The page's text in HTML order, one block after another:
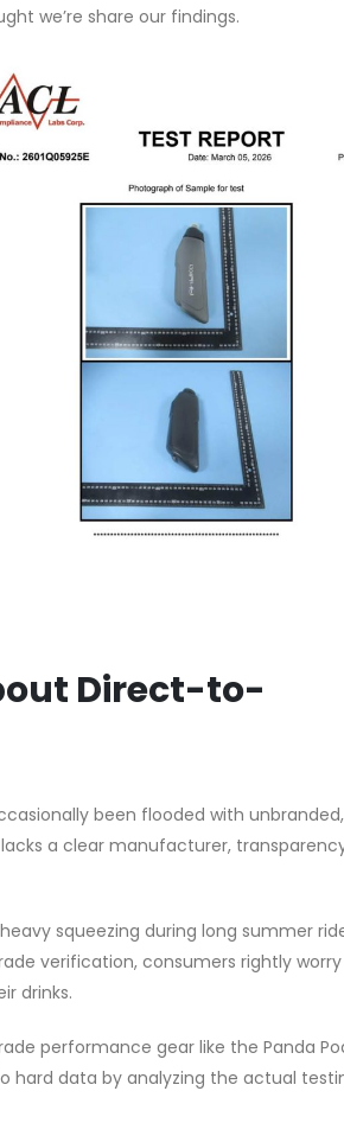
we’re share our findings.
Direct-to-
been flooded with unbranded,
a clear manufacturer,
squeezing during long summer
verification, consumers rightly
drinks.
performance gear like the Panda
hard data by analyzing the actual